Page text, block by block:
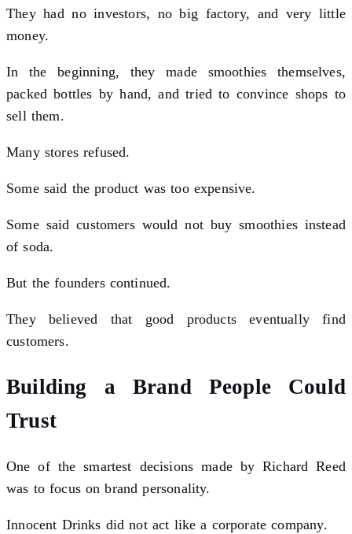
They had no investors, no big factory, and very little
money.
In the beginning, they made smoothies themselves,
packed bottles by hand, and tried to convince shops to
sell them.
Many stores refused.
Some said the product was too expensive.
Some said customers would not buy smoothies instead
of soda.
But the founders continued.
They believed that good products eventually find
customers.
Building a Brand People Could
Trust
One of the smartest decisions made by Richard Reed
was to focus on brand personality.
Innocent Drinks did not act like a corporate company.